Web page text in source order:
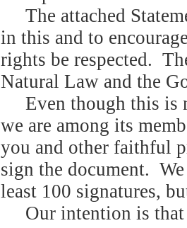
The attached
in this and to
rights be respected.
Natural Law and the
Even though this is
we are among its
you and other faithful
sign the document.
least 100 signatures,
Our intention is